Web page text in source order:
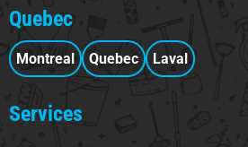
Quebec
Montreal Quebec Laval
Services